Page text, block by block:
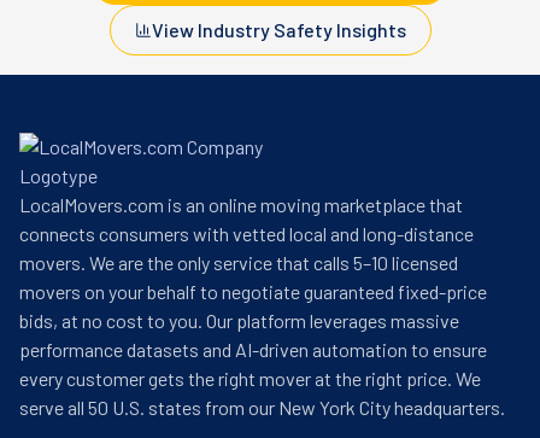
View Industry Safety Insights
LocalMovers.com is an online moving marketplace that
connects consumers with vetted local and long-distance
movers. We are the only service that calls 5–10 licensed
movers on your behalf to negotiate guaranteed fixed-price
bids, at no cost to you. Our platform leverages massive
performance datasets and AI-driven automation to ensure
every customer gets the right mover at the right price. We
serve all 50 U.S. states from our New York City headquarters.